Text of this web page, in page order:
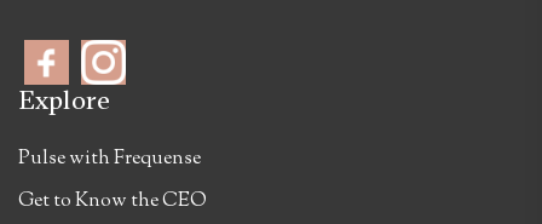
Explore
Pulse with Frequense
Get to Know the CEO